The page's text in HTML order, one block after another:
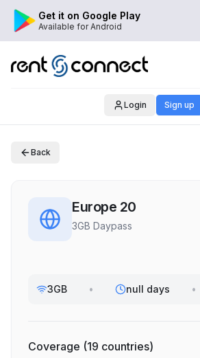
Get it on Google Play
Available for Android
Login Sign up
Back
Europe 20
3GB Daypass
3GB • null days •
Coverage (19 countries)